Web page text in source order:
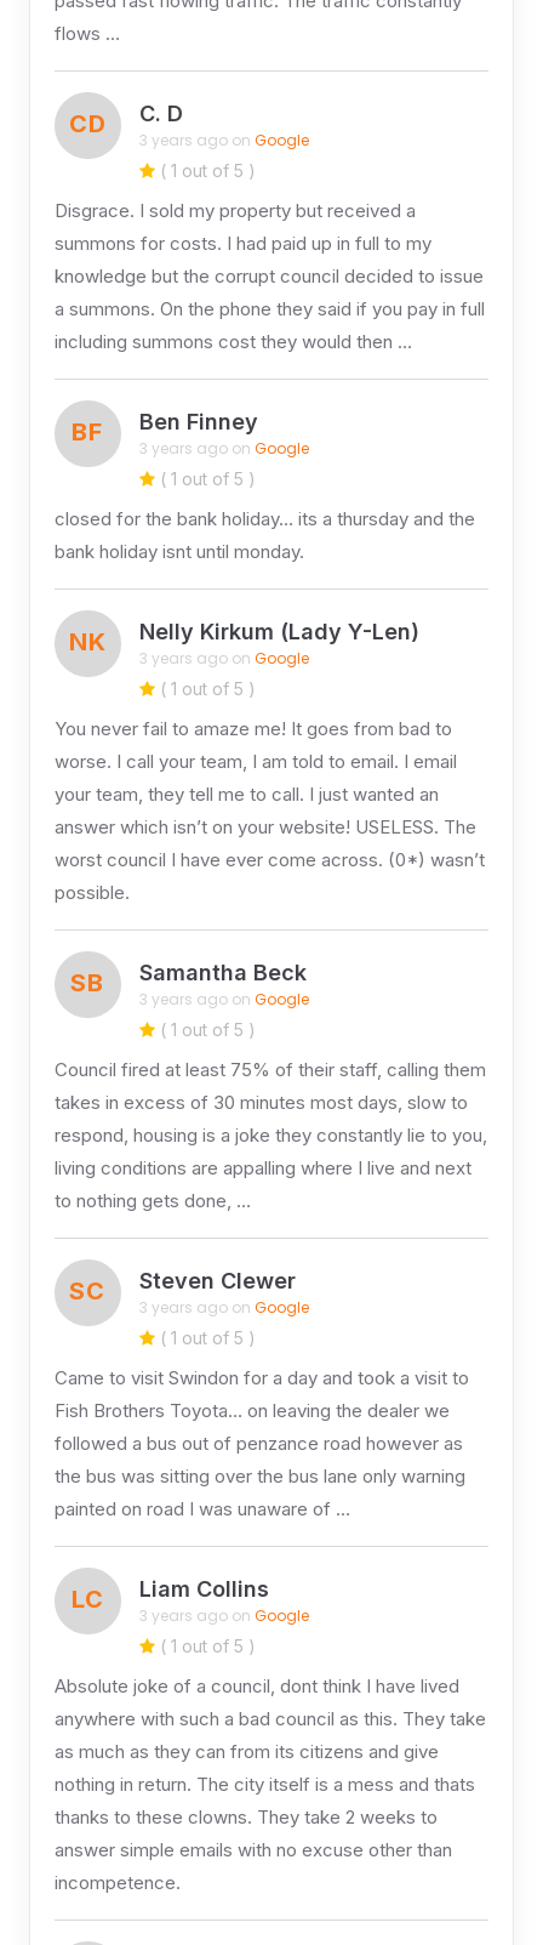
flows …
CD C. D
3 years ago on Google
( 1 out of 5 )
Disgrace. I sold my property but received a
summons for costs. I had paid up in full to my
knowledge but the corrupt council decided to issue
a summons. On the phone they said if you pay in full
including summons cost they would then …
BF Ben Finney
3 years ago on Google
( 1 out of 5 )
closed for the bank holiday… its a thursday and the
bank holiday isnt until monday.
NK Nelly Kirkum (Lady Y-Len)
3 years ago on Google
( 1 out of 5 )
You never fail to amaze me! It goes from bad to
worse. I call your team, I am told to email. I email
your team, they tell me to call. I just wanted an
answer which isn’t on your website! USELESS. The
worst council I have ever come across. (0*) wasn’t
possible.
SB Samantha Beck
3 years ago on Google
( 1 out of 5 )
Council fired at least 75% of their staff, calling them
takes in excess of 30 minutes most days, slow to
respond, housing is a joke they constantly lie to you,
living conditions are appalling where I live and next
to nothing gets done, …
SC Steven Clewer
3 years ago on Google
( 1 out of 5 )
Came to visit Swindon for a day and took a visit to
Fish Brothers Toyota… on leaving the dealer we
followed a bus out of penzance road however as
the bus was sitting over the bus lane only warning
painted on road I was unaware of …
LC Liam Collins
3 years ago on Google
( 1 out of 5 )
Absolute joke of a council, dont think I have lived
anywhere with such a bad council as this. They take
as much as they can from its citizens and give
nothing in return. The city itself is a mess and thats
thanks to these clowns. They take 2 weeks to
answer simple emails with no excuse other than
incompetence.